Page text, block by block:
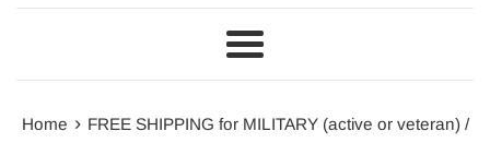
Menu
Home › FREE SHIPPING for MILITARY (active or veteran) /